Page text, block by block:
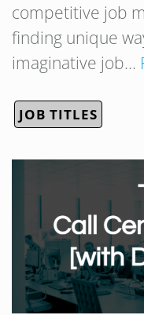
competitive job
finding unique
imaginative job…
JOB TITLES